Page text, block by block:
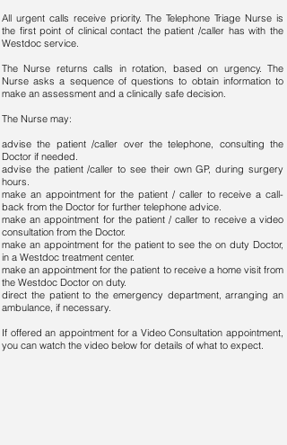
All urgent calls receive priority. The Telephone Triage Nurse is
the first point of clinical contact the patient /caller has with the
Westdoc service.
The Nurse returns calls in rotation, based on urgency. The
Nurse asks a sequence of questions to obtain information to
make an assessment and a clinically safe decision.
The Nurse may:
advise the patient /caller over the telephone, consulting the
Doctor if needed.
advise the patient /caller to see their own GP, during surgery
hours.
make an appointment for the patient / caller to receive a call-
back from the Doctor for further telephone advice.
make an appointment for the patient / caller to receive a video
consultation from the Doctor.
make an appointment for the patient to see the on duty Doctor,
in a Westdoc treatment center.
make an appointment for the patient to receive a home visit from
the Westdoc Doctor on duty.
direct the patient to the emergency department, arranging an
ambulance, if necessary.
If offered an appointment for a Video Consultation appointment,
you can watch the video below for details of what to expect.